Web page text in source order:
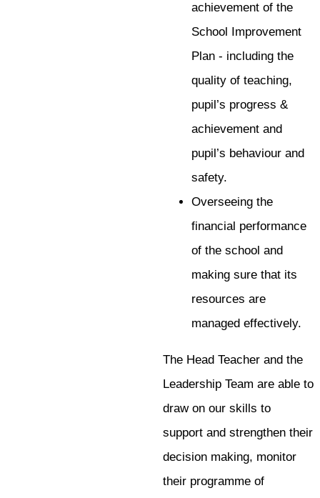
achievement of the
School Improvement
Plan - including the
quality of teaching,
pupil’s progress &
achievement and
pupil’s behaviour and
safety.
Overseeing the
financial performance
of the school and
making sure that its
resources are
managed effectively.
The Head Teacher and the
Leadership Team are able to
draw on our skills to
support and strengthen their
decision making, monitor
their programme of